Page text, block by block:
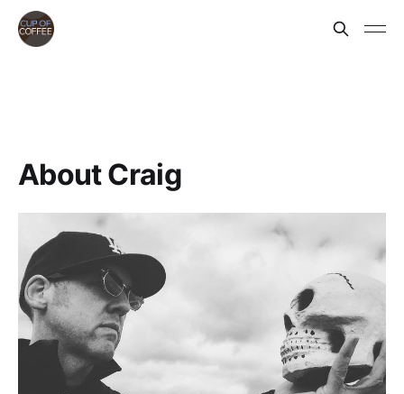
About Craig